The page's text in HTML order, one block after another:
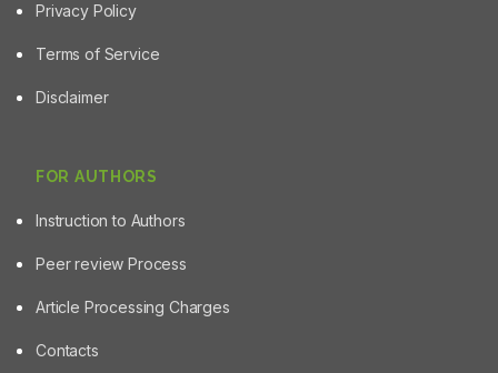
Privacy Policy
Terms of Service
Disclaimer
FOR AUTHORS
Instruction to Authors
Peer review Process
Article Processing Charges
Contacts